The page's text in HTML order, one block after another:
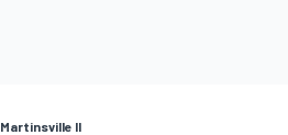
Martinsville II